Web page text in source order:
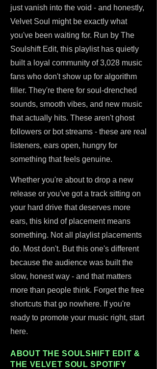
just vanish into the void - and honestly,
Velvet Soul might be exactly what
you've been waiting for. Run by The
Soulshift Edit, this playlist has quietly
built a loyal community of 3,028 music
fans who don't show up for algorithm
filler. They're there for soul-drenched
sounds, smooth vibes, and new music
that actually hits. These aren't ghost
followers or bot streams - these are real
listeners, ears open, hungry for
something that feels genuine.
Whether you're about to drop a new
release or you've got a track sitting on
your hard drive that deserves more
ears, this kind of placement means
something. Not all playlist placements
do. Most don't. But this one's different
because the audience was built the
slow, honest way - and that matters
more than people think. Forget the free
shortcuts that go nowhere. If you're
ready to promote your music right, start
here.
ABOUT THE SOULSHIFT EDIT &
THE VELVET SOUL SPOTIFY